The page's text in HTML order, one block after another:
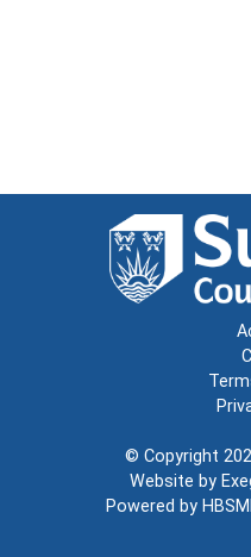
© Copyright
Website by
Powered by